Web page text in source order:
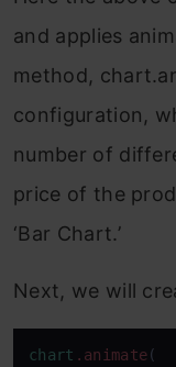
and applies
method,
configuration,
number of
price of the
‘Bar Chart.’
Next, we will
chart .animate(